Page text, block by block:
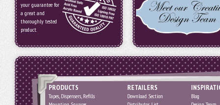
your guarantee for
a great and
thoroughly tested
product.
PRODUCTS
Tapes, Dispensers, Refills
RETAILERS
Download Section
Blog